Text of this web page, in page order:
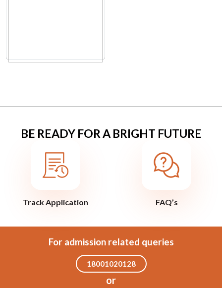
BE READY FOR A BRIGHT FUTURE
Track Application FAQ’s
For admission related queries
18001020128
or